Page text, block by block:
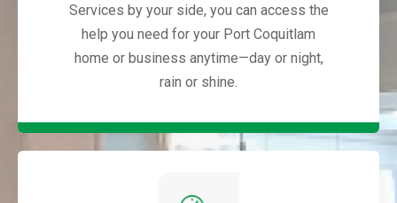
Services by your side, you can access the
help you need for your Port Coquitlam
home or business anytime—day or night,
rain or shine.